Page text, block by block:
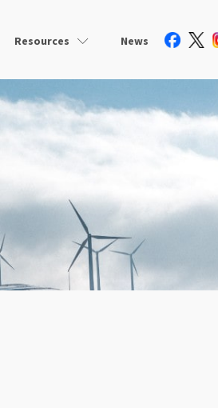
Resources News